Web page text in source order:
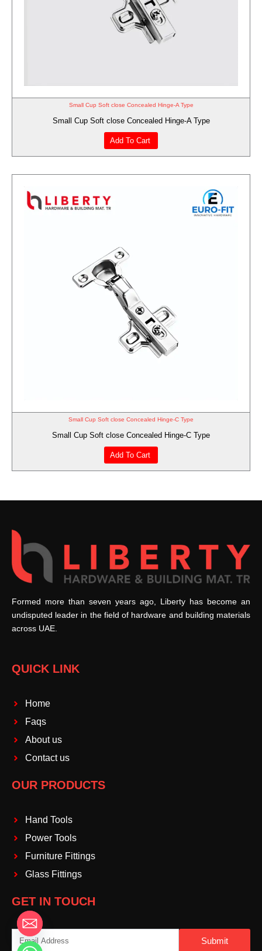
Small Cup Soft close Concealed Hinge-A Type
Small Cup Soft close Concealed Hinge-A Type
Add To Cart
Small Cup Soft close Concealed Hinge-C Type
Small Cup Soft close Concealed Hinge-C Type
Add To Cart
Formed more than seven years ago, Liberty has become an
undisputed leader in the field of hardware and building materials
across UAE.
QUICK LINK
Home
Faqs
About us
Contact us
OUR PRODUCTS
Hand Tools
Power Tools
Furniture Fittings
Glass Fittings
GET IN TOUCH
Email
Submit